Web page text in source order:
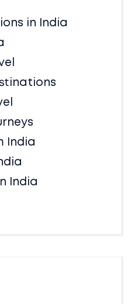
in India
India
India